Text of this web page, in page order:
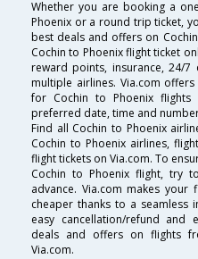
Whether you are booking a
Phoenix or a round trip ticket,
best deals and offers on
Cochin to Phoenix flight ticket
reward points, insurance, 24/
multiple airlines. Via.com
for Cochin to Phoenix
preferred date, time and
Find all Cochin to Phoenix
Cochin to Phoenix airlines,
flight tickets on Via.com. To
Cochin to Phoenix flight, try
advance. Via.com makes
cheaper thanks to a seamless
easy cancellation/refund and
deals and offers on flights
Via.com.